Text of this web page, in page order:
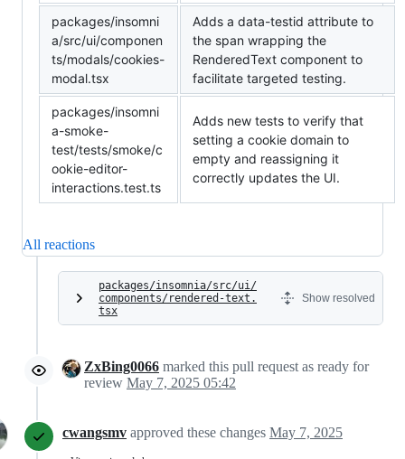
packages/insomni
a/src/ui/componen
ts/modals/cookies-
modal.tsx
Adds a data-testid attribute to
the span wrapping the
RenderedText component to
facilitate targeted testing.
packages/insomni
a-smoke-
test/tests/smoke/c
ookie-editor-
interactions.test.ts
Adds new tests to verify that
setting a cookie domain to
empty and reassigning it
correctly updates the UI.
All reactions
packages/insomnia/src/ui/
components/rendered-text.
tsx
Show resolved
ZxBing0066 marked this pull request as ready for
review May 7, 2025 05:42
cwangsmv approved these changes May 7, 2025